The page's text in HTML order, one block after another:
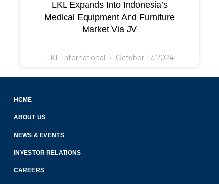
LKL Expands Into Indonesia’s
Medical Equipment And Furniture
Market Via JV
LKL International October 17, 2024
HOME
ABOUT US
NEWS & EVENTS
INVESTOR RELATIONS
CAREERS